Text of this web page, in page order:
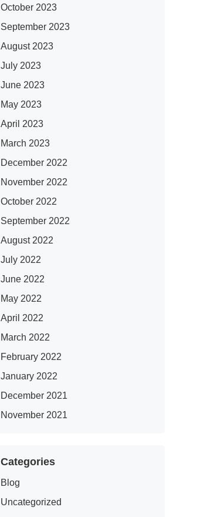
October 2023
September 2023
August 2023
July 2023
June 2023
May 2023
April 2023
March 2023
December 2022
November 2022
October 2022
September 2022
August 2022
July 2022
June 2022
May 2022
April 2022
March 2022
February 2022
January 2022
December 2021
November 2021
Categories
Blog
Uncategorized